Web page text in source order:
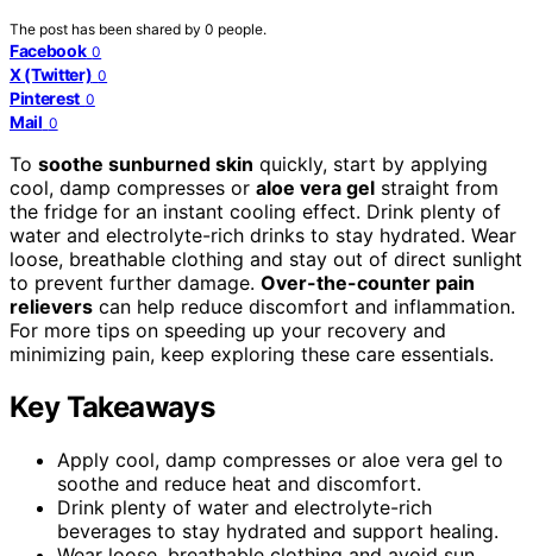
The post has been shared by 0 people.
Facebook 0
X (Twitter) 0
Pinterest 0
Mail 0
To soothe sunburned skin quickly, start by applying
cool, damp compresses or aloe vera gel straight from
the fridge for an instant cooling effect. Drink plenty of
water and electrolyte-rich drinks to stay hydrated. Wear
loose, breathable clothing and stay out of direct sunlight
to prevent further damage. Over-the-counter pain
relievers can help reduce discomfort and inflammation.
For more tips on speeding up your recovery and
minimizing pain, keep exploring these care essentials.
Key Takeaways
Apply cool, damp compresses or aloe vera gel to
soothe and reduce heat and discomfort.
Drink plenty of water and electrolyte-rich
beverages to stay hydrated and support healing.